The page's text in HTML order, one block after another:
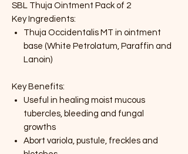
SBL Thuja Ointment Pack of 2
Key Ingredients:
Thuja Occidentalis MT in ointment
base (White Petrolatum, Paraffin and
Lanoin)
Key Benefits:
Useful in healing moist mucous
tubercles, bleeding and fungal
growths
Abort variola, pustule, freckles and